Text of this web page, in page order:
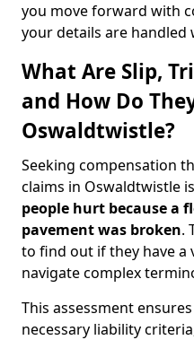
you move forward with
your details are handled
What Are Slip,
and How Do
Oswaldtwistle?
Seeking compensation
claims in Oswaldtwistle
people hurt because a
pavement was broken.
to find out if they have a
navigate complex
This assessment
necessary liability